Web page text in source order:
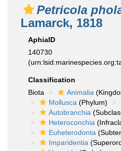
Petricola
Lamarck, 1818
AphiaID
140730
Classification
Biota
Animalia
Mollusca (Phylum)
Autobranchia
Heteroconchia
Euheterodonta
Imparidentia